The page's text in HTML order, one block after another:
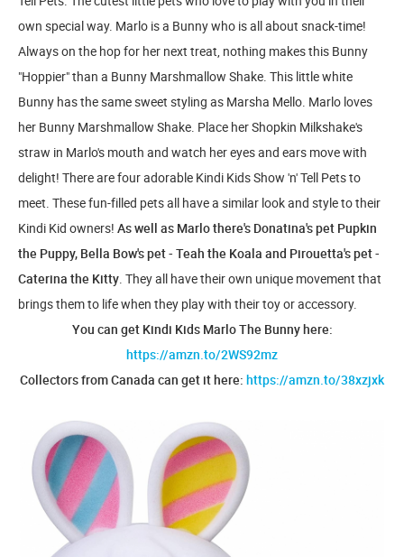
own special way. Marlo is a Bunny who is all about snack-time!
Always on the hop for her next treat, nothing makes this Bunny
"Hoppier" than a Bunny Marshmallow Shake. This little white
Bunny has the same sweet styling as Marsha Mello. Marlo loves
her Bunny Marshmallow Shake. Place her Shopkin Milkshake's
straw in Marlo's mouth and watch her eyes and ears move with
delight! There are four adorable Kindi Kids Show 'n' Tell Pets to
meet. These fun-filled pets all have a similar look and style to their
Kindi Kid owners! As well as Marlo there's Donatina's pet Pupkin
the Puppy, Bella Bow's pet - Teah the Koala and Pirouetta's pet -
Caterina the Kitty. They all have their own unique movement that
brings them to life when they play with their toy or accessory.
You can get Kindi Kids Marlo The Bunny here:
https://amzn.to/2WS92mz
Collectors from Canada can get it here: https://amzn.to/38xzjxk